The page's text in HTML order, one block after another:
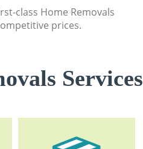
class Home Removals
prices.
Services